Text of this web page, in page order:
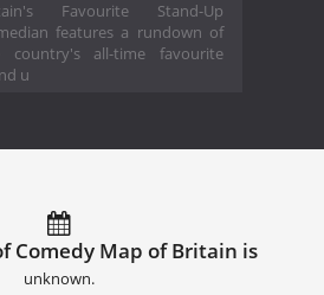
Favourite Stand-Up
features a rundown of
country's all-time favourite
u
Comedy Map of Britain is
unknown.